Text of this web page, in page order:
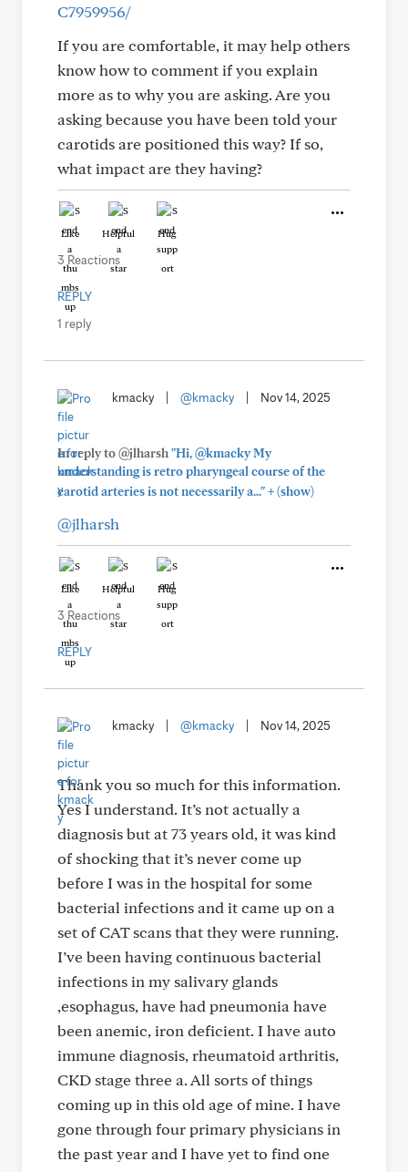
C7959956/
If you are comfortable, it may help others
know how to comment if you explain
more as to why you are asking. Are you
asking because you have been told your
carotids are positioned this way? If so,
what impact are they having?
Like Helpful Hug
3 Reactions
REPLY
1 reply
kmacky @kmacky Nov 14, 2025
In reply to @jlharsh"Hi, @kmacky My
understanding is retro pharyngeal course of the
carotid arteries is not necessarily a..."+(show)
@jlharsh
Like Helpful Hug
3 Reactions
REPLY
kmacky @kmacky Nov 14, 2025
Thank you so much for this information.
Yes I understand. It’s not actually a
diagnosis but at 73 years old, it was kind
of shocking that it’s never come up
before I was in the hospital for some
bacterial infections and it came up on a
set of CAT scans that they were running.
I’ve been having continuous bacterial
infections in my salivary glands
,esophagus, have had pneumonia have
been anemic, iron deficient. I have auto
immune diagnosis, rheumatoid arthritis,
CKD stage three a. All sorts of things
coming up in this old age of mine. I have
gone through four primary physicians in
the past year and I have yet to find one